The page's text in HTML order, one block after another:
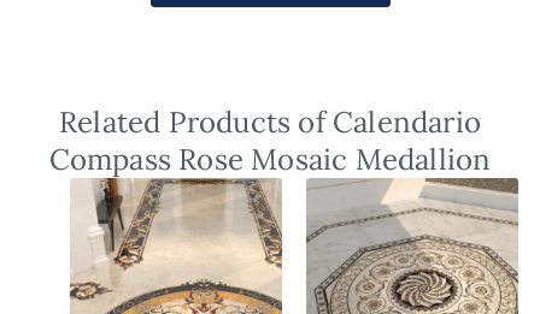
Related Products of Calendario
Compass Rose Mosaic Medallion